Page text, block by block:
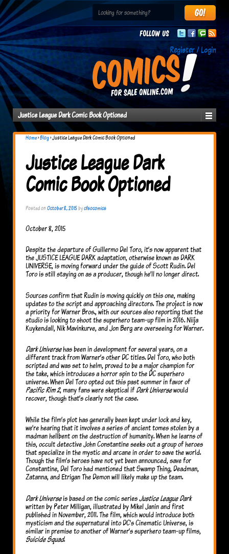
Follow us
Register / Login
Justice League Dark Comic Book Optioned
Home›Blog›Justice League Dark Comic Book Optioned
Justice League Dark
Comic Book Optioned
Posted onOctober 8, 2015bycfsocomics
October 8, 2015
Despite the departure of Guillermo Del Toro, it’s now apparent that
the JUSTICE LEAGUE DARK adaptation, otherwise known as DARK
UNIVERSE, is moving forward under the guide of Scott Rudin. Del
Toro is still staying on as a producer, though he’ll no longer direct.
Sources confirm that Rudin is moving quickly on this one, making
updates to the script and approaching directors. The project is now
a priority for Warner Bros., with our sources also reporting that the
studio is looking to shoot the superhero team-up film in 2016. Niija
Kuykendall, Nik Mavinkurve, and Jon Berg are overseeing for Warner.
Dark Universehas been in development for several years, on a
different track from Warner’s other DC titles. Del Toro, who both
scripted and was set to helm, proved to be a major champion for
the take, which introduces a horror spin to the DC superhero
universe. When Del Toro opted out this past summer in favor of
Pacific Rim 2, many fans were skeptical ifDark Universewould
recover, though that’s clearly not the case.
While the film’s plot has generally been kept under lock and key,
we’re hearing that it involves a series of ancient tomes stolen by a
madman hellbent on the destruction of humanity. When he learns of
this, occult detective John Constantine seeks out a group of heroes
that specialize in the mystic and arcane in order to save the world.
Though the film’s heroes have not yet been announced, save for
Constantine, Del Toro had mentioned that Swamp Thing, Deadman,
Zatanna, and Etrigan The Demon will likely make up the team.
Dark Universeis based on the comic seriesJustice League Dark
written by Peter Milligan, illustrated by Mikel Janin and first
published in November, 2011. The film, which would introduce both
mysticism and the supernatural into DC’s Cinematic Universe, is
similar in premise to another of Warner’s superhero team-up films,
Suicide Squad.